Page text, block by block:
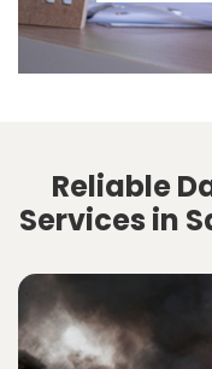
Reliable
Services in